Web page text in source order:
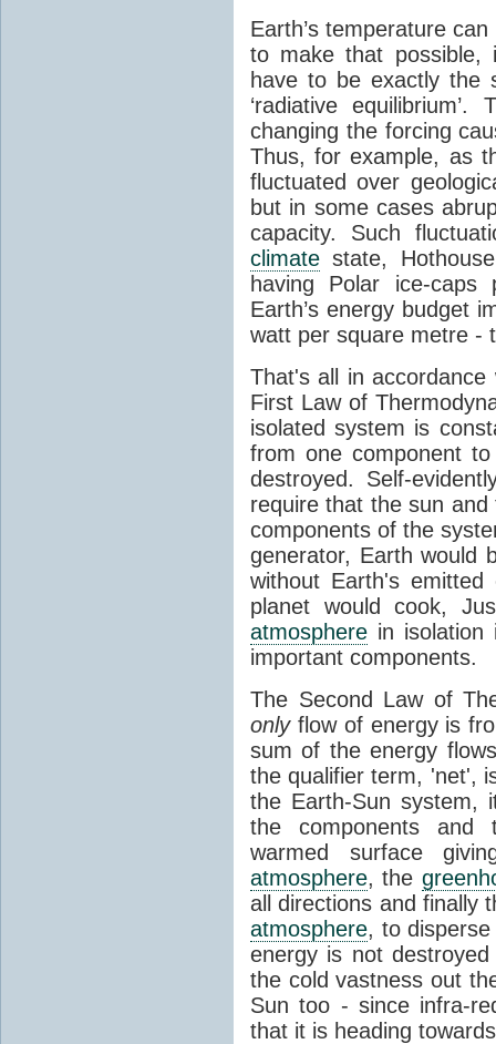
Earth’s temperature
to make that possible,
have to be exactly the
‘radiative
changing the forcing
Thus, for example, as
fluctuated over
but in some cases
capacity. Such
climate state,
having Polar ice-caps
Earth’s energy budget
watt per square metre -
That's all in
First Law of
isolated system is
from one component
destroyed. Self-
require that the sun
components of the
generator, Earth would
without Earth's
planet would cook,
atmosphere in
important components.
The Second Law of
onlyflow of energy is
sum of the energy
the qualifier term, 'net',
the Earth-Sun system,
the components and
warmed surface
atmosphere, the
all directions and finally
atmosphere, to
energy is not
the cold vastness out
Sun too - since infra-
that it is heading